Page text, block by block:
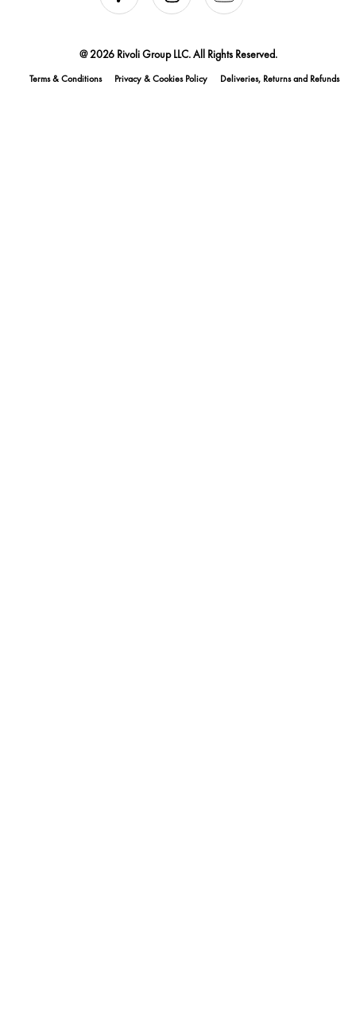
@ 2026 Rivoli Group LLC. All Rights Reserved.
Terms & Conditions Privacy & Cookies Policy Deliveries, Returns and Refunds